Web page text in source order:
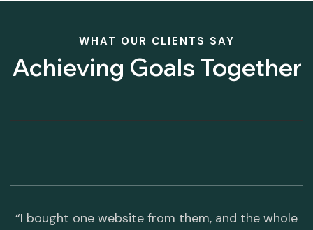
WHAT OUR CLIENTS SAY
Achieving Goals Together
“I bought one website from them, and the whole